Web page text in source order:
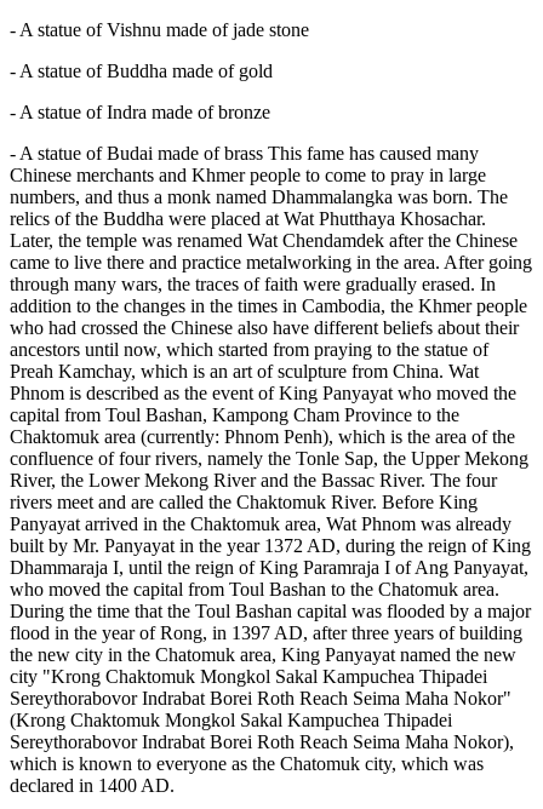
- A statue of Vishnu made of jade stone
- A statue of Buddha made of gold
- A statue of Indra made of bronze
- A statue of Budai made of brass This fame has caused many
Chinese merchants and Khmer people to come to pray in large
numbers, and thus a monk named Dhammalangka was born. The
relics of the Buddha were placed at Wat Phutthaya Khosachar.
Later, the temple was renamed Wat Chendamdek after the Chinese
came to live there and practice metalworking in the area. After going
through many wars, the traces of faith were gradually erased. In
addition to the changes in the times in Cambodia, the Khmer people
who had crossed the Chinese also have different beliefs about their
ancestors until now, which started from praying to the statue of
Preah Kamchay, which is an art of sculpture from China. Wat
Phnom is described as the event of King Panyayat who moved the
capital from Toul Bashan, Kampong Cham Province to the
Chaktomuk area (currently: Phnom Penh), which is the area of ​​the
confluence of four rivers, namely the Tonle Sap, the Upper Mekong
River, the Lower Mekong River and the Bassac River. The four
rivers meet and are called the Chaktomuk River. Before King
Panyayat arrived in the Chaktomuk area, Wat Phnom was already
built by Mr. Panyayat in the year 1372 AD, during the reign of King
Dhammaraja I, until the reign of King Paramraja I of Ang Panyayat,
who moved the capital from Toul Bashan to the Chatomuk area.
During the time that the Toul Bashan capital was flooded by a major
flood in the year of Rong, in 1397 AD, after three years of building
the new city in the Chatomuk area, King Panyayat named the new
city "Krong Chaktomuk Mongkol Sakal Kampuchea Thipadei
Sereythorabovor Indrabat Borei Roth Reach Seima Maha Nokor"
(Krong Chaktomuk Mongkol Sakal Kampuchea Thipadei
Sereythorabovor Indrabat Borei Roth Reach Seima Maha Nokor),
which is known to everyone as the Chatomuk city, which was
declared in 1400 AD.